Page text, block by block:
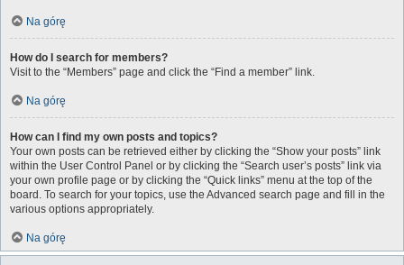
Na górę
How do I search for members?
Visit to the “Members” page and click the “Find a member” link.
Na górę
How can I find my own posts and topics?
Your own posts can be retrieved either by clicking the “Show your posts” link
within the User Control Panel or by clicking the “Search user’s posts” link via
your own profile page or by clicking the “Quick links” menu at the top of the
board. To search for your topics, use the Advanced search page and fill in the
various options appropriately.
Na górę